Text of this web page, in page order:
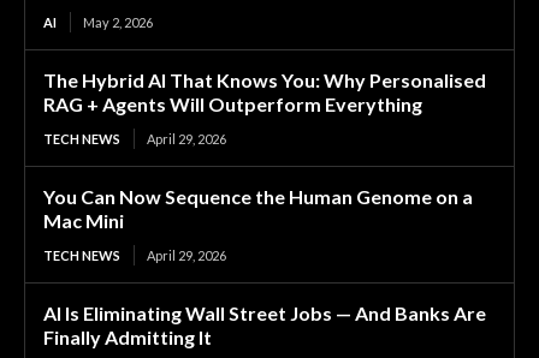
AI May 2, 2026
The Hybrid AI That Knows You: Why Personalised
RAG + Agents Will Outperform Everything
TECH NEWS April 29, 2026
You Can Now Sequence the Human Genome on a
Mac Mini
TECH NEWS April 29, 2026
AI Is Eliminating Wall Street Jobs — And Banks Are
Finally Admitting It